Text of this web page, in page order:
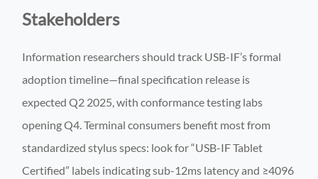
Stakeholders
Information researchers should track USB-IF’s formal
adoption timeline—final specification release is
expected Q2 2025, with conformance testing labs
opening Q4. Terminal consumers benefit most from
standardized stylus specs: look for “USB-IF Tablet
Certified” labels indicating sub-12ms latency and ≥4096